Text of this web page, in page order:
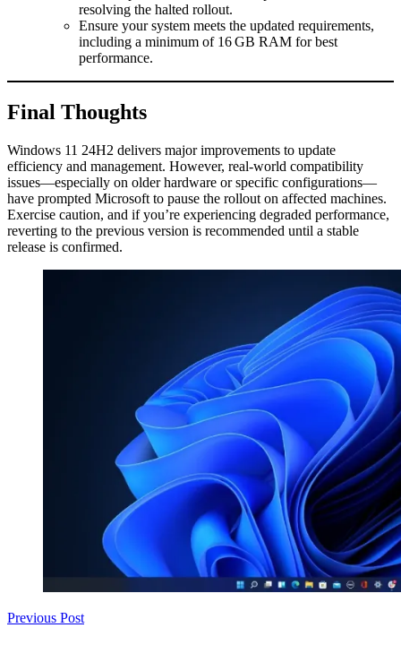
resolving the halted rollout.
Ensure your system meets the updated requirements,
including a minimum of 16 GB RAM for best
performance.
Final Thoughts
Windows 11 24H2 delivers major improvements to update
efficiency and management. However, real-world compatibility
issues—especially on older hardware or specific configurations—
have prompted Microsoft to pause the rollout on affected machines.
Exercise caution, and if you’re experiencing degraded performance,
reverting to the previous version is recommended until a stable
release is confirmed.
Previous Post